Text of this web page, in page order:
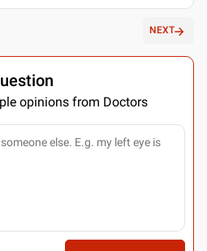
NEXT
opinions from Doctors